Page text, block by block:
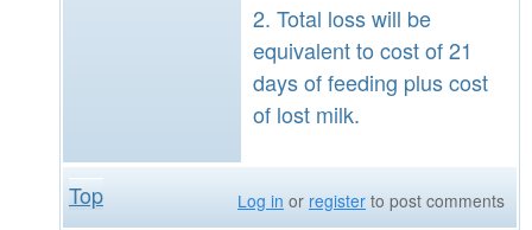
2. Total loss will be
equivalent to cost of 21
days of feeding plus cost
of lost milk.
Top Log in or register to post comments